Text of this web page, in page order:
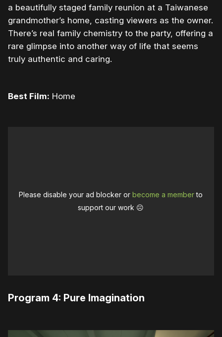
a beautifully staged family reunion at a Taiwanese
grandmother’s home, casting viewers as the owner.
There’s real family chemistry to the party, offering a
rare glimpse into another way of life that seems
truly authentic and caring.
Best Film: Home
Please disable your ad blocker orbecome a memberto
support our work ☹️
Program 4: Pure Imagination